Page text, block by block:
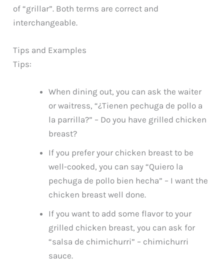
of “grillar”. Both terms are correct and
interchangeable.
Tips and Examples
Tips:
When dining out, you can ask the waiter
or waitress, “¿Tienen pechuga de pollo a
la parrilla?” – Do you have grilled chicken
breast?
If you prefer your chicken breast to be
well-cooked, you can say “Quiero la
pechuga de pollo bien hecha” – I want the
chicken breast well done.
If you want to add some flavor to your
grilled chicken breast, you can ask for
“salsa de chimichurri” – chimichurri
sauce.